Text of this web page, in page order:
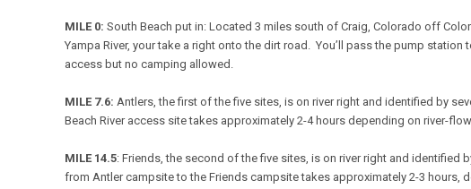
MILE 0: South Beach put in: Located 3 miles south of Craig, Colorado off
Yampa River, your take a right onto the dirt road. You’ll pass the pump
access but no camping allowed.
MILE 7.6: Antlers, the first of the five sites, is on river right and identified by
Beach River access site takes approximately 2-4 hours depending on river-
MILE 14.5: Friends, the second of the five sites, is on river right and
from Antler campsite to the Friends campsite takes approximately 2-3 hours,